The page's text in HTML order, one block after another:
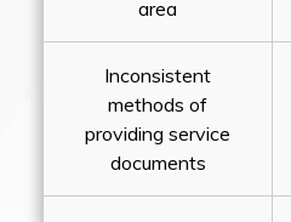
area
Inconsistent
methods of
providing service
documents